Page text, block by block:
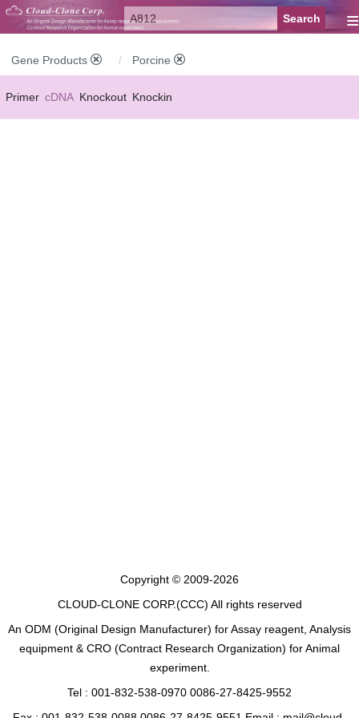
≡
Gene Products Porcine
Primer cDNA Knockout Knockin
Copyright © 2009-2026
CLOUD-CLONE CORP.(CCC) All rights reserved
An ODM (Original Design Manufacturer) for Assay reagent, Analysis
equipment & CRO (Contract Research Organization) for Animal
experiment.
Tel : 001-832-538-0970 0086-27-8425-9552